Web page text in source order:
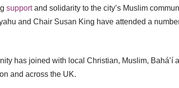
supportand solidarity to the city’s Muslim
and Chair Susan King have attended a
has joined with local Christian, Muslim, Baháʼí
and across the UK.